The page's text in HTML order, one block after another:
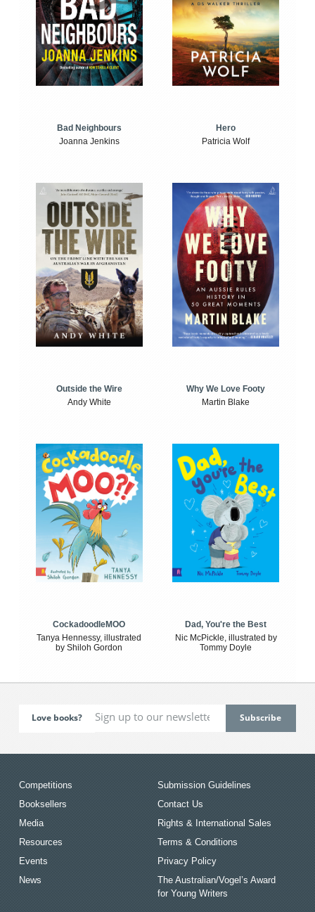
Bad Neighbours
Joanna Jenkins
Hero
Patricia Wolf
Outside the Wire
Andy White
Why We Love Footy
Martin Blake
CockadoodleMOO
Tanya Hennessy, illustrated
by Shiloh Gordon
Dad, You're the Best
Nic McPickle, illustrated by
Tommy Doyle
Love books?
Competitions
Booksellers
Media
Resources
Events
News
Submission Guidelines
Contact Us
Rights & International Sales
Terms & Conditions
Privacy Policy
The Australian/Vogel’s Award
for Young Writers